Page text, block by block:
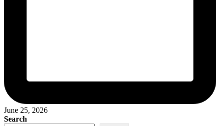
June 25, 2026
Search